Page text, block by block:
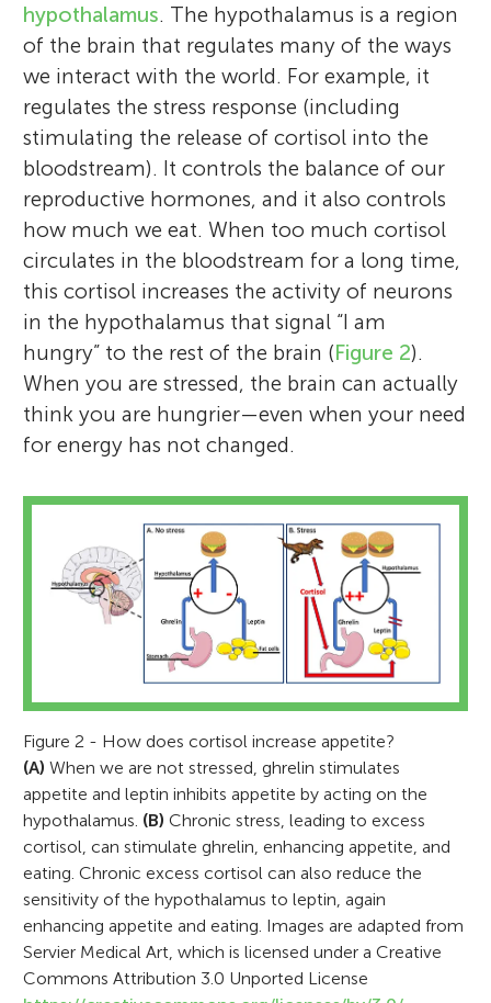
Sarah J. Spencer
Explora Science Center
and Children’s Museum
Age: 8–14
hypothalamus. The hypothalamus is a region
of the brain that regulates many of the ways
we interact with the world. For example, it
regulates the stress response (including
stimulating the release of cortisol into the
bloodstream). It controls the balance of our
reproductive hormones, and it also controls
how much we eat. When too much cortisol
circulates in the bloodstream for a long time,
this cortisol increases the activity of neurons
in the hypothalamus that signal “I am
hungry” to the rest of the brain (Figure 2).
When you are stressed, the brain can actually
think you are hungrier—even when your need
for energy has not changed.
Figure 2 - How does cortisol increase appetite?
(A) When we are not stressed, ghrelin stimulates
appetite and leptin inhibits appetite by acting on the
hypothalamus. (B) Chronic stress, leading to excess
cortisol, can stimulate ghrelin, enhancing appetite, and
eating. Chronic excess cortisol can also reduce the
sensitivity of the hypothalamus to leptin, again
enhancing appetite and eating. Images are adapted from
Servier Medical Art, which is licensed under a Creative
Commons Attribution 3.0 Unported License